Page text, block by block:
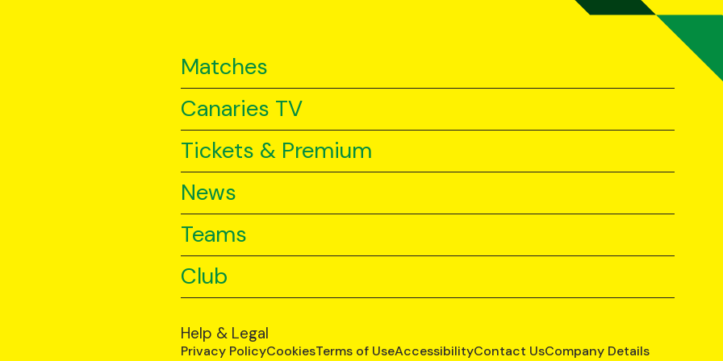
Matches
Canaries TV
Tickets & Premium
News
Teams
Club
Help & Legal
Privacy PolicyCookiesTerms of UseAccessibilityContact UsCompany Details